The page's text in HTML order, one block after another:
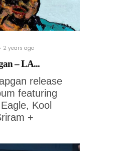
2 years ago
– LA...
release
featuring
Kool
+